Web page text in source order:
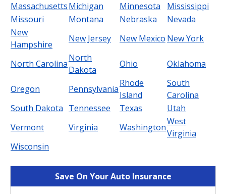
MassachusettsMichigan Minnesota
Mississippi
Missouri
Montana Nebraska
Nevada
New
Hampshire
New Jersey New Mexico New York
North Carolina
North
Dakota
Ohio Oklahoma
Oregon Pennsylvania
Rhode
Island
South
Carolina
South Dakota Tennessee Texas
Utah
Vermont
Virginia Washington
West
Virginia
Wisconsin
Save On Your Auto Insurance